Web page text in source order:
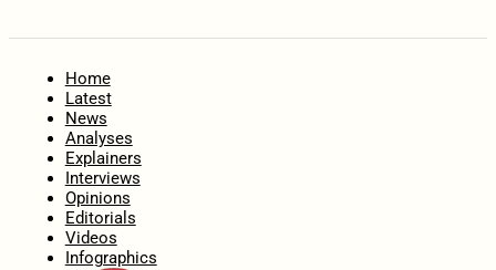
Home
Latest
News
Analyses
Explainers
Interviews
Opinions
Editorials
Videos
Infographics